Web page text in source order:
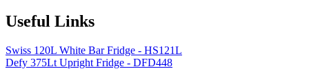
Useful Links
Swiss 120L White Bar Fridge - HS121L
Defy 375Lt Upright Fridge - DFD448